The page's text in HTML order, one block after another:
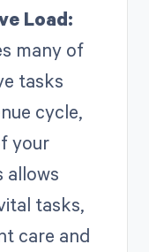
Load:
many of
tasks
cycle,
your
allows
tasks,
care and